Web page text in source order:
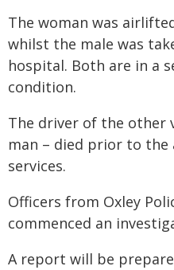
The woman was
whilst the male was
hospital. Both are in a
condition.
The driver of the other
man – died prior to the
services.
Officers from Oxley
commenced an
A report will be